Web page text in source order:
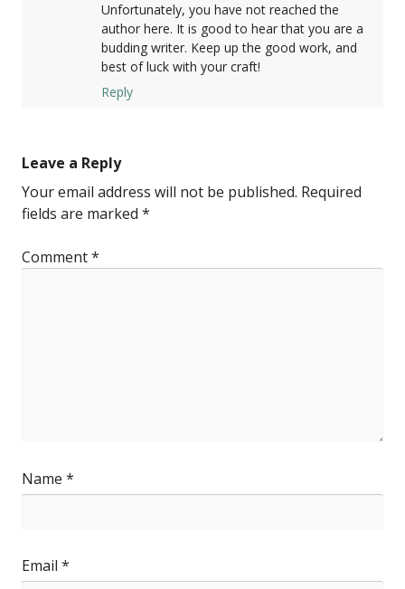
Unfortunately, you have not reached the
author here. It is good to hear that you are a
budding writer. Keep up the good work, and
best of luck with your craft!
Reply
Leave a Reply
Your email address will not be published. Required
fields are marked *
Comment*
Name *
Email *